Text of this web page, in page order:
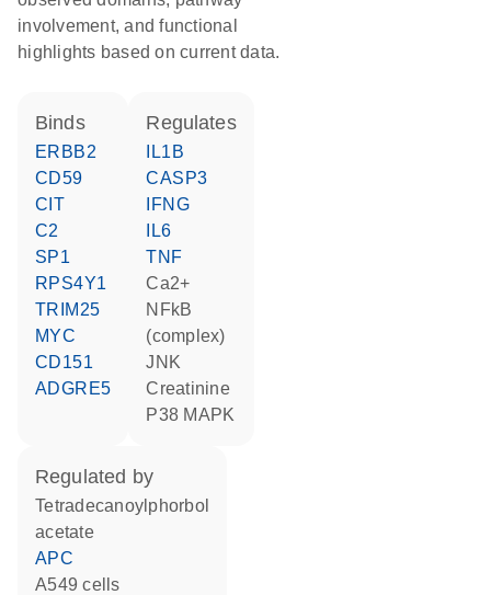
involvement, and functional
highlights based on current data.
binds
ERBB2
CD59
CIT
C2
SP1
RPS4Y1
TRIM25
MYC
CD151
ADGRE5
regulates
IL1B
CASP3
IFNG
IL6
TNF
Ca2+
NFkB
(complex)
JNK
creatinine
p38 MAPK
regulated by
tetradecanoylphorbol
acetate
APC
A549 cells